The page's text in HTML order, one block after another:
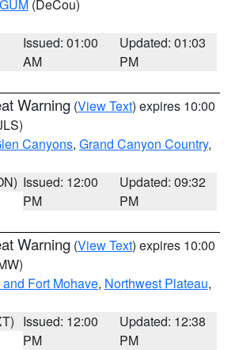
GUM (DeCou)
Issued: 01:00
AM
Updated: 01:03
PM
Warning (View Text) expires 10:00
Canyons, Grand Canyon Country,
Issued: 12:00
PM
Updated: 09:32
PM
Warning (View Text) expires 10:00
Fort Mohave, Northwest Plateau,
Issued: 12:00
PM
Updated: 12:38
PM